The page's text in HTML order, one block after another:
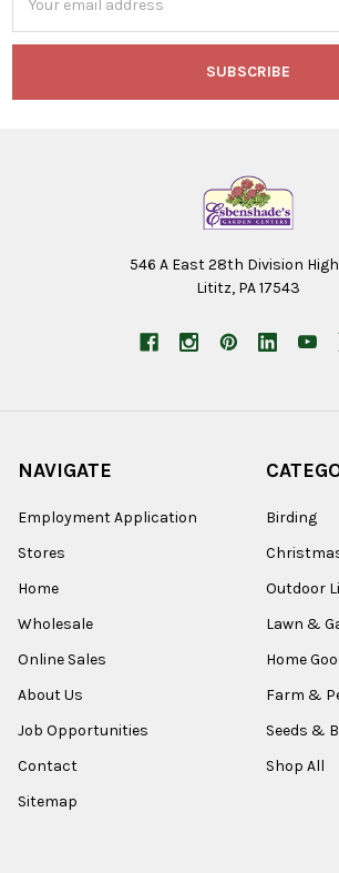
Address
546 A East 28th Division
Lititz, PA 17543
NAVIGATE
Employment Application
Stores
Home
Wholesale
Online Sales
About Us
Job Opportunities
Contact
Sitemap
Birding
Outdoor
Lawn &
Home
Farm &
Seeds &
Shop All